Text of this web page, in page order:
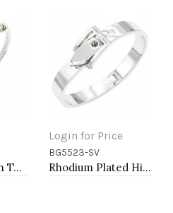
Two-Tone With Topaz Stone 4MM Cable Cuff Bracelets
Login for Price
Add to Cart
BG5523-SV
Rhodium Plated Hinged Bangle Bracelets